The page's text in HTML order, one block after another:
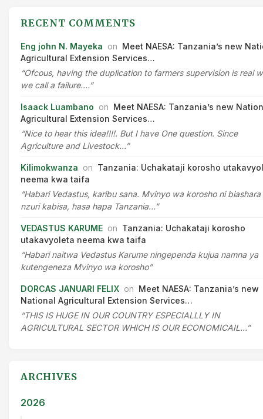
RECENT COMMENTS
Eng john N. Mayeka on Meet NAESA: Tanzania’s new
Agricultural Extension Services…
“Ofcous, having the duplication to farmers supervision is real
we call a failure.…”
Isaack Luambano on Meet NAESA: Tanzania’s new
Agricultural Extension Services…
“Nice to hear this idea!!!!. But I have One question. Since
Agriculture and Livestock…”
Kilimokwanza on Tanzania: Uchakataji korosho
neema kwa taifa
“Habari Vedastus, karibu sana. Mvinyo wa korosho ni biashara
nzuri kabisa, hasa hapa Tanzania…”
VEDASTUS KARUME on Tanzania: Uchakataji korosho
utakavyoleta neema kwa taifa
“Habari naitwa Vedastus Karume ningependa kujua namna ya
kutengeneza Mvinyo wa korosho”
DORCAS JANUARI FELIX on Meet NAESA: Tanzania’s new
National Agricultural Extension Services…
“THIS IS HUGE IN OUR COUNTRY ESPECIALLLY IN
AGRICULTURAL SECTOR WHICH IS OUR ECONOMICAIL…”
ARCHIVES
2026